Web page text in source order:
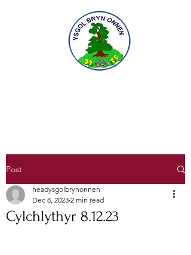
Post
Cylchlythyr 8.12.23
headysgolbrynonnen
Dec 8, 2023 2 min read